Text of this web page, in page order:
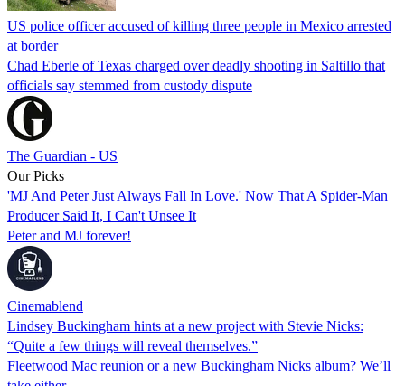
US police officer accused of killing three people in Mexico arrested
at border
Chad Eberle of Texas charged over deadly shooting in Saltillo that
officials say stemmed from custody dispute
The Guardian - US
Our Picks
'MJ And Peter Just Always Fall In Love.' Now That A Spider-Man
Producer Said It, I Can't Unsee It
Peter and MJ forever!
Cinemablend
Lindsey Buckingham hints at a new project with Stevie Nicks:
“Quite a few things will reveal themselves.”
Fleetwood Mac reunion or a new Buckingham Nicks album? We’ll